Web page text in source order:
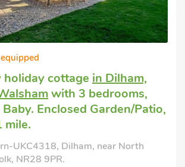
quality
in Mundesleywith 3
6 + 1 Baby. Enclosed
Golf nearby, Short Breaks
Mundesley, Norfolk, NR11 8JG.